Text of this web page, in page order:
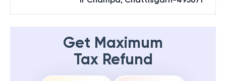
Get Maximum
Tax Refund